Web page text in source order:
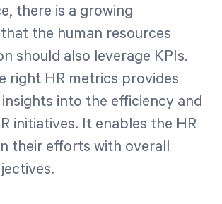
there is a growing
the human resources
should also leverage KPIs.
right HR metrics provides
into the efficiency and
initiatives. It enables the HR
their efforts with overall